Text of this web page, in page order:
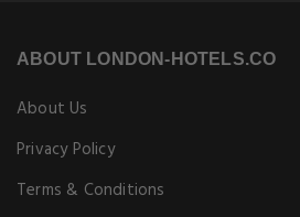
ABOUT LONDON-HOTELS.CO
About Us
Privacy Policy
Terms & Conditions